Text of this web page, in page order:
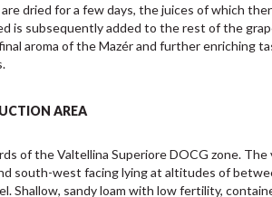
dried for a few days, the juices of which
is subsequently added to the rest of the
aroma of the Mazér and further enriching
AREA
of the Valtellina Superiore DOCG zone.
south-west facing lying at altitudes of
Shallow, sandy loam with low fertility,